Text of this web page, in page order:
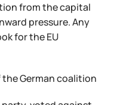
from the capital
pressure. Any
for the EU
the German coalition